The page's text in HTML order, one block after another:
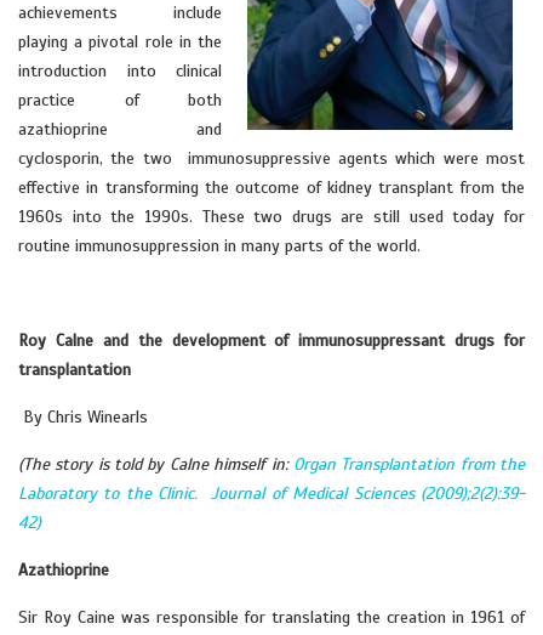
achievements include
playing a pivotal role in the
introduction into clinical
practice of both
azathioprine and
cyclosporin, the two immunosuppressive agents which were most
effective in transforming the outcome of kidney transplant from the
1960s into the 1990s. These two drugs are still used today for
routine immunosuppression in many parts of the world.
Roy Calne and the development of immunosuppressant drugs for
transplantation
By Chris Winearls
(The story is told by Calne himself in:Organ Transplantation from the
Laboratory to the Clinic. Journal of Medical Sciences (2009);2(2):39-
42)
Azathioprine
Sir Roy Caine was responsible for translating the creation in 1961 of